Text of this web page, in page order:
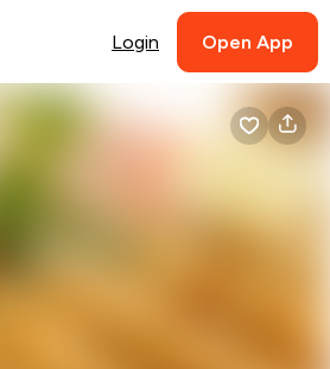
Login Open App